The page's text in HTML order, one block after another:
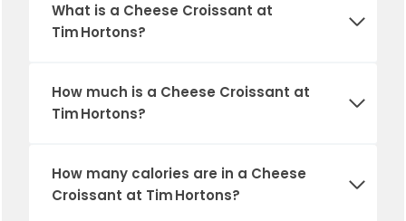
What is a Cheese Croissant at
Tim Hortons?
How much is a Cheese Croissant at
Tim Hortons?
How many calories are in a Cheese
Croissant at Tim Hortons?